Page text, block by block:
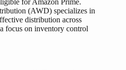
for Amazon Prime.
(AWD) specializes in
distribution across
focus on inventory control